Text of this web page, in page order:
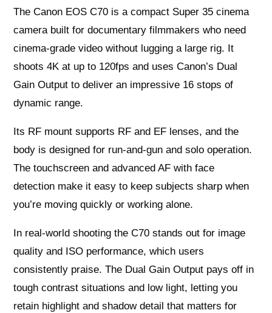
The Canon EOS C70 is a compact Super 35 cinema
camera built for documentary filmmakers who need
cinema-grade video without lugging a large rig. It
shoots 4K at up to 120fps and uses Canon’s Dual
Gain Output to deliver an impressive 16 stops of
dynamic range.
Its RF mount supports RF and EF lenses, and the
body is designed for run-and-gun and solo operation.
The touchscreen and advanced AF with face
detection make it easy to keep subjects sharp when
you’re moving quickly or working alone.
In real-world shooting the C70 stands out for image
quality and ISO performance, which users
consistently praise. The Dual Gain Output pays off in
tough contrast situations and low light, letting you
retain highlight and shadow detail that matters for